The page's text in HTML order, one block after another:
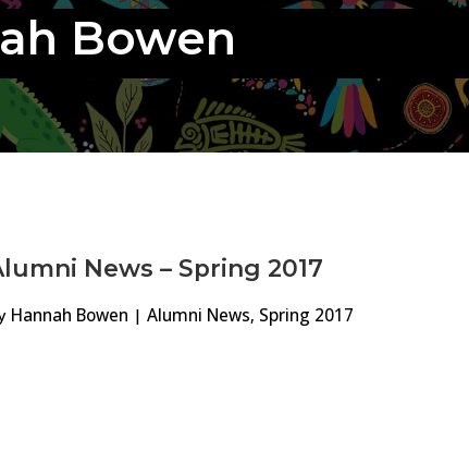
Bowen
News – Spring 2017
Hannah Bowen | Alumni News, Spring 2017